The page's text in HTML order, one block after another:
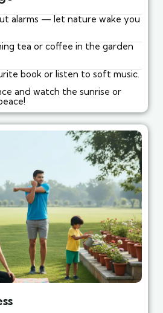
alarms — let nature wake you
tea or coffee in the garden
book or listen to soft music.
and watch the sunrise or